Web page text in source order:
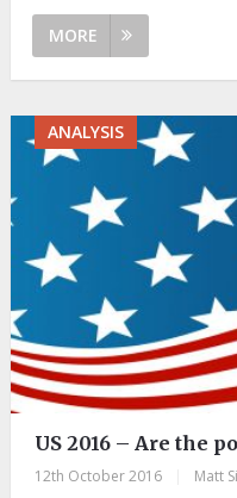
MORE
ANALYSIS
US 2016 – Are the
12th October 2016 Matt